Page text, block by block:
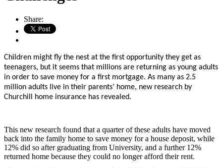
Share:
Children might fly the nest at the first opportunity they get as
teenagers, but it seems that millions are returning as young adults
in order to save money for a first mortgage. As many as 2.5
million adults live in their parents’ home, new research by
Churchill home insurance has revealed.
This new research found that a quarter of these adults have moved
back into the family home to save money for a house deposit, while
12% did so after graduating from University, and a further 12%
returned home because they could no longer afford their rent.